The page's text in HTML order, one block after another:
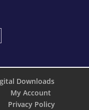
Downloads
My Account
Privacy Policy